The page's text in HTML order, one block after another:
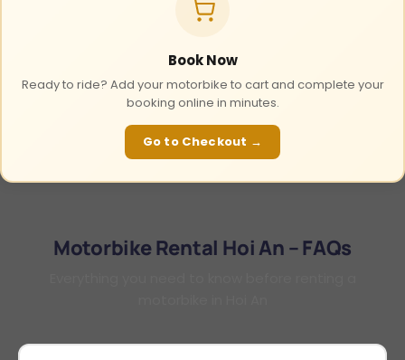
Book Now
Ready to ride? Add your motorbike to cart and complete your
booking online in minutes.
Go to Checkout →
Motorbike Rental Hoi An – FAQs